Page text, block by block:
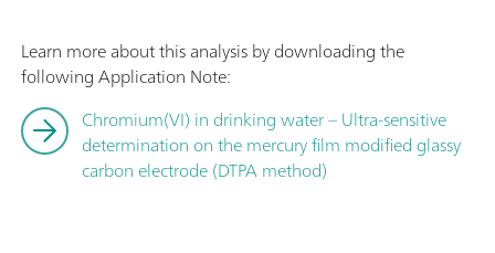
Learn more about this analysis by downloading the
following Application Note:
Chromium(VI) in drinking water – Ultra-sensitive
determination on the mercury film modified glassy
carbon electrode (DTPA method)